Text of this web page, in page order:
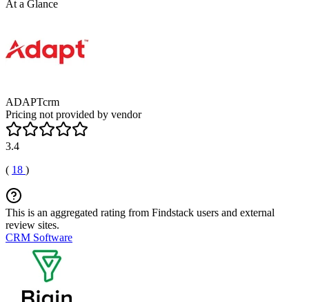
At a Glance
ADAPTcrm
Pricing not provided by vendor
3.4
( 18 )
This is an aggregated rating from Findstack users and external
review sites.
CRM Software